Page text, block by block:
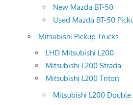
New Mazda BT-50
Used Mazda BT-50
Mitsubishi Pickup Trucks
LHD Mitsubishi L200
Mitsubishi L200 Strada
Mitsubishi L200 Triton
Mitsubishi L200 Double